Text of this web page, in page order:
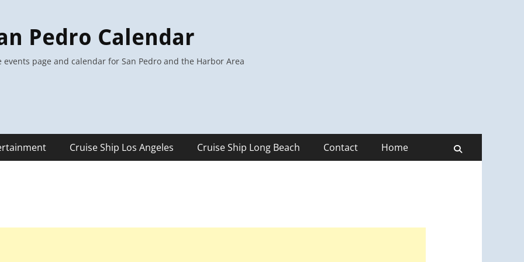
Pedro Calendar
events page and calendar for San Pedro and the Harbor Area
Cruise Ship Los Angeles Cruise Ship Long Beach Contact Home